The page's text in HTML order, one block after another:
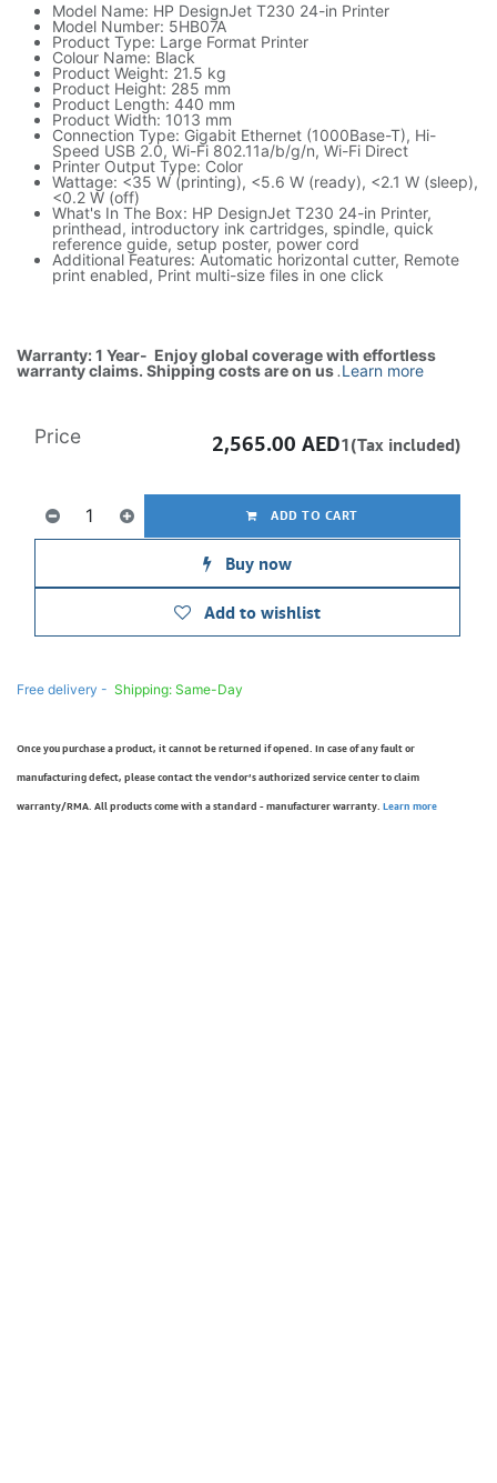
Model Name: HP DesignJet T230 24-in Printer
Model Number: 5HB07A
Product Type: Large Format Printer
Colour Name: Black
Product Weight: 21.5 kg
Product Height: 285 mm
Product Length: 440 mm
Product Width: 1013 mm
Connection Type: Gigabit Ethernet (1000Base-T), Hi-
Speed USB 2.0, Wi-Fi 802.11a/b/g/n, Wi-Fi Direct
Printer Output Type: Color
Wattage: <35 W (printing), <5.6 W (ready), <2.1 W (sleep),
<0.2 W (off)
What's In The Box: HP DesignJet T230 24-in Printer,
printhead, introductory ink cartridges, spindle, quick
reference guide, setup poster, power cord
Additional Features: Automatic horizontal cutter, Remote
print enabled, Print multi-size files in one click
Warranty: 1 Year- Enjoy global coverage with effortless
warranty claims. Shipping costs are on us.Learn more
ADD TO CART
Buy now
Add to wishlist
Price 2,565.00 AED1(Tax included)
Free delivery - Shipping: Same-Day
Once you purchase a product, it cannot be returned if opened. In case of any fault or
manufacturing defect, please contact the vendor’s authorized service center to claim
warranty/RMA. All products come with a standard - manufacturer warranty. Learn more